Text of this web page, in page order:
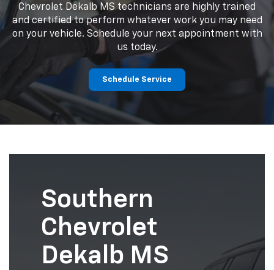
Chevrolet Dekalb MS technicians are highly trained
and certified to perform whatever work you may need
on your vehicle. Schedule your next appointment with
us today.
Schedule Service
Southern
Chevrolet
Dekalb MS